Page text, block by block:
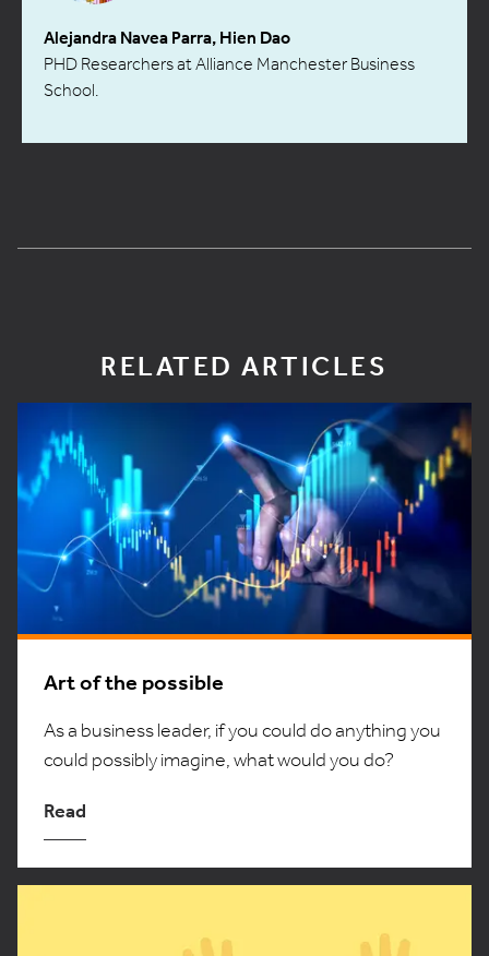
Alejandra Navea Parra, Hien Dao
PHD Researchers at Alliance Manchester Business
School.
RELATED ARTICLES
Art of the possible
As a business leader, if you could do anything you
could possibly imagine, what would you do?
Read